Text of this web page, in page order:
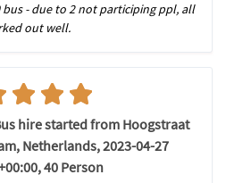
- due to 2 not participing ppl, all
out well.
hire started from Hoogstraat
Netherlands, 2023-04-27
40 Person